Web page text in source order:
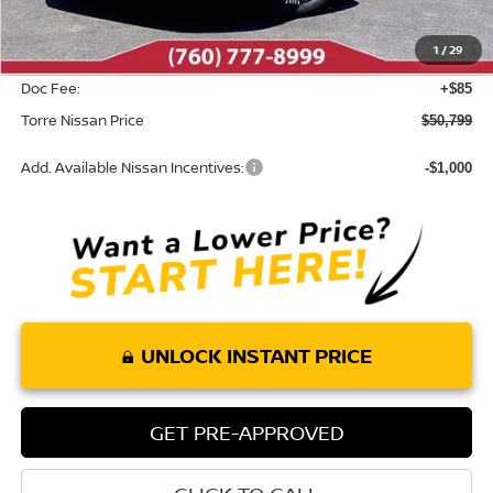
1 /29
Dealer Discount -$2,886
INTERNET PRICE $50,714
Doc Fee: +$85
Torre Nissan Price $50,799
Add. Available Nissan Incentives: -$1,000
UNLOCK INSTANT PRICE
GET PRE-APPROVED